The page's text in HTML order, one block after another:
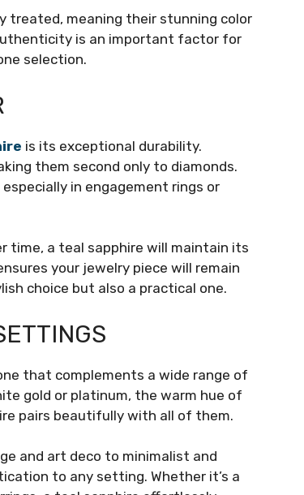
treated, meaning their stunning color
is an important factor for
selection.
is its exceptional durability.
them second only to diamonds.
in engagement rings or
time, a teal sapphire will maintain its
your jewelry piece will remain
choice but also a practical one.
that complements a wide range of
gold or platinum, the warm hue of
pairs beautifully with all of them.
and art deco to minimalist and
to any setting. Whether it’s a